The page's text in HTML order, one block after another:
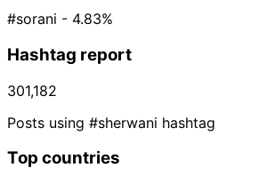
#sorani - 4.83%
Hashtag report
301,182
Posts using #sherwani hashtag
Top countries